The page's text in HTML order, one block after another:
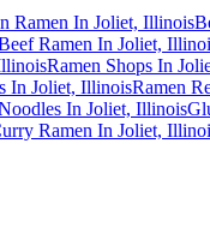
Ramen In Joliet, Illinois
Ramen In Joliet,
Ramen Shops In
In Joliet, IllinoisRamen
In Joliet, Illinois
Ramen In Joliet,